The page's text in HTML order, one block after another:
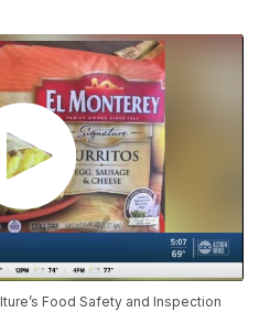
Food Safety and Inspection